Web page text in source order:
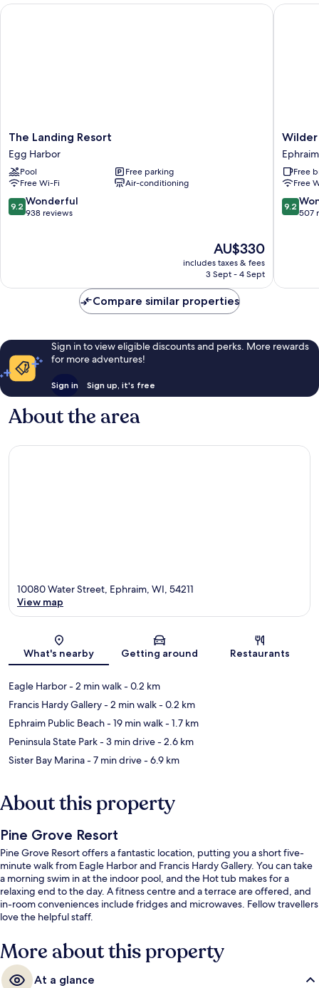
The
Landing
Resort
Egg
Harbor
The Landing Resort
Egg Harbor
Pool
Free parking
Free Wi-Fi
Air-conditioning
9.2
out
9.2 Wonderful
938 reviews
The
price
is
AU$330
includes taxes & fees
3 Sept - 4 Sept
The Landing Resort
Wilder
Inn
Ephraim
Wilder
Ephraim
Free
Free
9.2
out
9.2
507
Wilder
Compare similar properties
Sign in to view eligible discounts and perks. More rewards
for more adventures!
Sign in Sign up, it's free
About the area
Map
10080 Water Street, Ephraim, WI, 54211
View map
What's nearby Getting around Restaurants
Eagle Harbor- 2 min walk- 0.2 km
Francis Hardy Gallery- 2 min walk- 0.2 km
Ephraim Public Beach- 19 min walk- 1.7 km
Peninsula State Park- 3 min drive- 2.6 km
Sister Bay Marina- 7 min drive- 6.9 km
About this property
Pine Grove Resort
Pine Grove Resort offers a fantastic location, putting you a short five-
minute walk from Eagle Harbor and Francis Hardy Gallery. You can take
a morning swim in at the indoor pool, and the Hot tub makes for a
relaxing end to the day. A fitness centre and a terrace are offered, and
in-room conveniences include fridges and microwaves. Fellow travellers
love the helpful staff.
More about this property
At a glance